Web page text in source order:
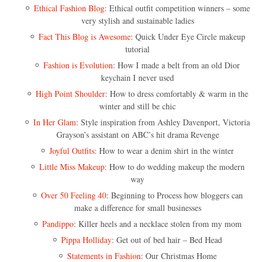
Ethical Fashion Blog: Ethical outfit competition winners – some
very stylish and sustainable ladies
Fact This Blog is Awesome: Quick Under Eye Circle makeup
tutorial
Fashion is Evolution: How I made a belt from an old Dior
keychain I never used
High Point Shoulder: How to dress comfortably & warm in the
winter and still be chic
In Her Glam: Style inspiration from Ashley Davenport, Victoria
Grayson’s assistant on ABC’s hit drama Revenge
Joyful Outfits: How to wear a denim shirt in the winter
Little Miss Makeup: How to do wedding makeup the modern
way
Over 50 Feeling 40: Beginning to Process how bloggers can
make a difference for small businesses
Pandippo: Killer heels and a necklace stolen from my mom
Pippa Holliday: Get out of bed hair – Bed Head
Statements in Fashion: Our Christmas Home